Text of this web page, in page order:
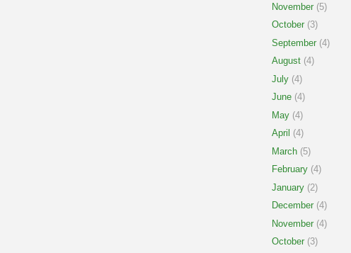
November (5)
October (3)
September (4)
August (4)
July (4)
June (4)
May (4)
April (4)
March (5)
February (4)
January (2)
December (4)
November (4)
October (3)